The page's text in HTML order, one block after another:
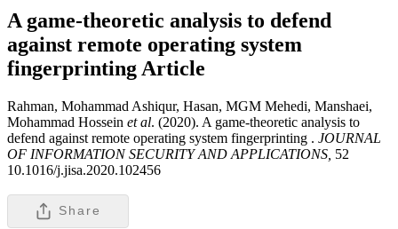
A game-theoretic analysis to defend
against remote operating system
fingerprinting Article
Rahman, Mohammad Ashiqur, Hasan, MGM Mehedi, Manshaei,
Mohammad Hossein et al. (2020). A game-theoretic analysis to
defend against remote operating system fingerprinting . JOURNAL
OF INFORMATION SECURITY AND APPLICATIONS, 52
10.1016/j.jisa.2020.102456
Share